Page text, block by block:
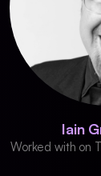
Iain
Worked with on